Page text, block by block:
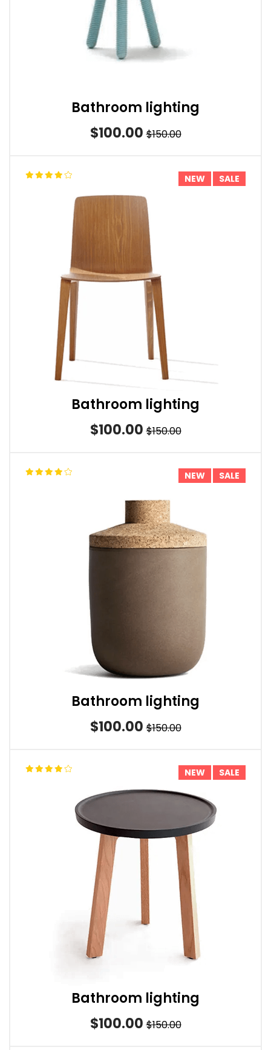
Bathroom lighting
$100.00 $150.00
NEW SALE
Bathroom lighting
$100.00 $150.00
NEW SALE
Bathroom lighting
$100.00 $150.00
NEW SALE
Bathroom lighting
$100.00 $150.00